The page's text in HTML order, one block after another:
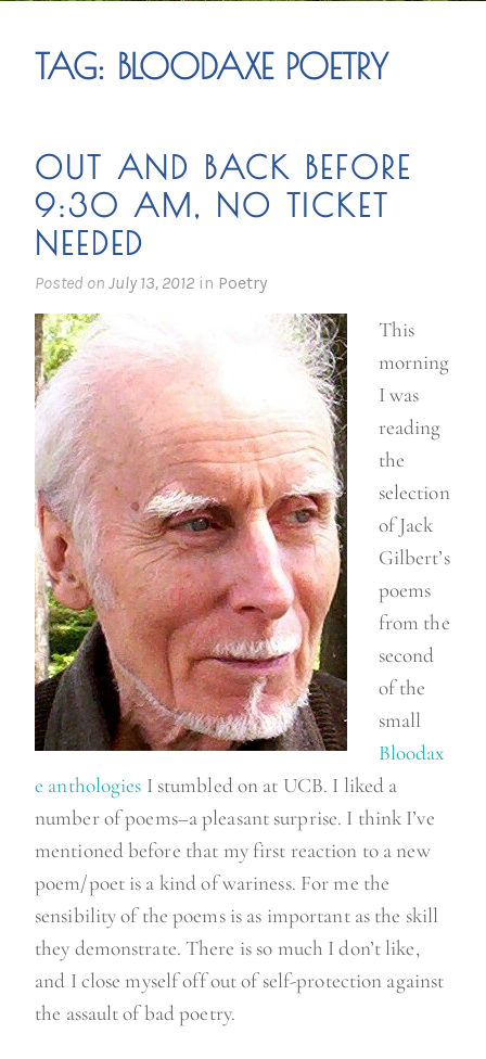
TAG: BLOODAXE POETRY
OUT AND BACK BEFORE
9:30 AM, NO TICKET
NEEDED
Posted on July 13, 2012 in Poetry
This
morning
I was
reading
the
selection
of Jack
Gilbert’s
poems
from the
second
of the
small
Bloodax
e anthologies I stumbled on at UCB. I liked a
number of poems–a pleasant surprise. I think I’ve
mentioned before that my first reaction to a new
poem/poet is a kind of wariness. For me the
sensibility of the poems is as important as the skill
they demonstrate. There is so much I don’t like,
and I close myself off out of self-protection against
the assault of bad poetry.